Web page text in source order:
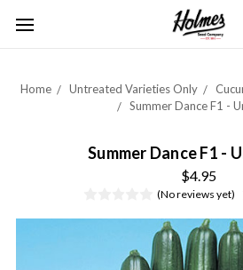
Home Untreated Varieties Only
Summer Dance F1 -
Summer Dance F1 -
$4.95
(No reviews yet)